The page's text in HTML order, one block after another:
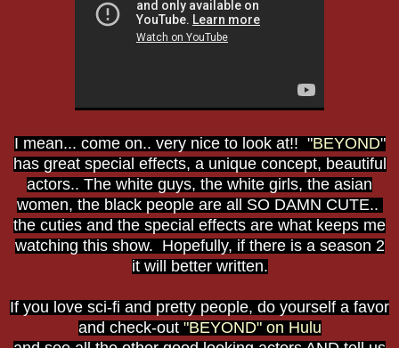
I mean... come on.. very nice to look at!! "BEYOND"
has great special effects, a unique concept, beautiful
actors.. The white guys, the white girls, the asian
women, the black people are all SO DAMN CUTE..
the cuties and the special effects are what keeps me
watching this show. Hopefully, if there is a season 2
it will better written.
If you love sci-fi and pretty people, do yourself a favor
and check-out "BEYOND" on Hulu